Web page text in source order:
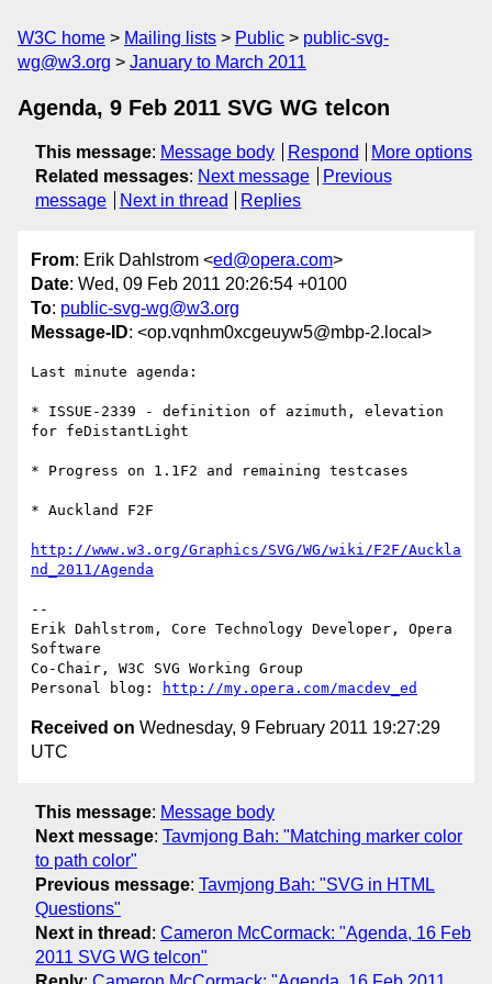
W3C home Mailing lists Public
public-svg-
wg@w3.org
January to March 2011
Agenda, 9 Feb 2011 SVG WG telcon
This message: Message body Respond
More options
Related messages: Next message
Previous
message
Next in thread Replies
From: Erik Dahlstrom <ed@opera.com>
Date: Wed, 09 Feb 2011 20:26:54 +0100
To: public-svg-wg@w3.org
Message-ID: <op.vqnhm0xcgeuyw5@mbp-2.local>
Last minute agenda:
* ISSUE-2339 - definition of azimuth, elevation
for feDistantLight
* Progress on 1.1F2 and remaining testcases
* Auckland F2F
http://www.w3.org/Graphics/SVG/WG/wiki/F2F/Auckla
nd_2011/Agenda
--
Erik Dahlstrom, Core Technology Developer, Opera
Software
Co-Chair, W3C SVG Working Group
Personal blog:
http://my.opera.com/macdev_ed
Received on Wednesday, 9 February 2011 19:27:29
UTC
This message: Message body
Next message: Tavmjong Bah: "Matching marker color
to path color"
Previous message: Tavmjong Bah: "SVG in HTML
Questions"
Next in thread : Cameron McCormack: "Agenda, 16 Feb
2011 SVG WG telcon"